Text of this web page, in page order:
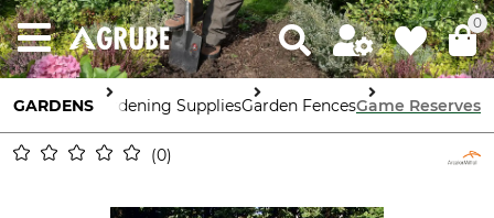
0
GARDENSGardening SuppliesGarden FencesGame Reserves
0